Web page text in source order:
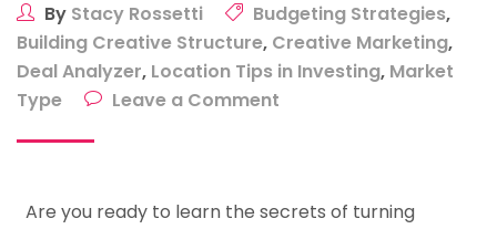
By Stacy Rossetti Budgeting Strategies,
Building Creative Structure, Creative Marketing,
Deal Analyzer, Location Tips in Investing, Market
Type
Leave a Comment
To
Are you ready to learn the secrets of turning